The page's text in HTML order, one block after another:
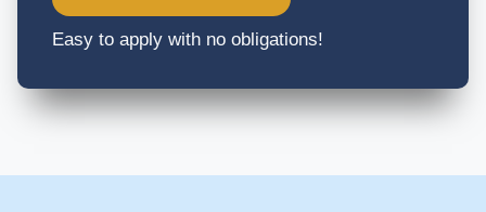
Easy to apply with no obligations!